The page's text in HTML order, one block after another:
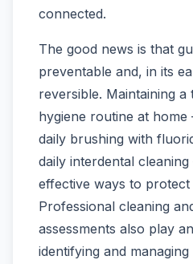
connected.
The good news is that
preventable and, in its
reversible. Maintaining
hygiene routine at
daily brushing with
daily interdental
effective ways to
Professional cleaning
assessments also play
identifying and